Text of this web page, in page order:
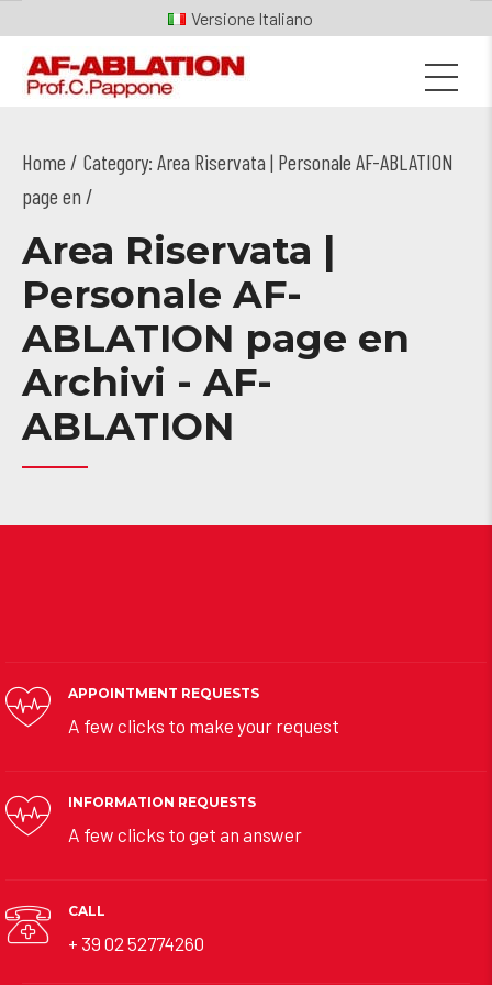
Italiano
Home
Category: Area Riservata | Personale AF-ABLATION
page en /
Area Riservata |
Personale AF-
ABLATION page en
Archivi - AF-
ABLATION
APPOINTMENT REQUESTS
A few clicks to make your request
INFORMATION REQUESTS
A few clicks to get an answer
CALL
+ 39 02 52774260